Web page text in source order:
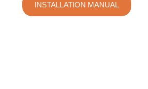
INSTALLATION MANUAL